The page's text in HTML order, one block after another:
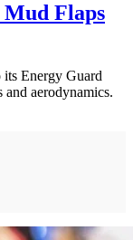
Flaps
Energy Guard
aerodynamics.